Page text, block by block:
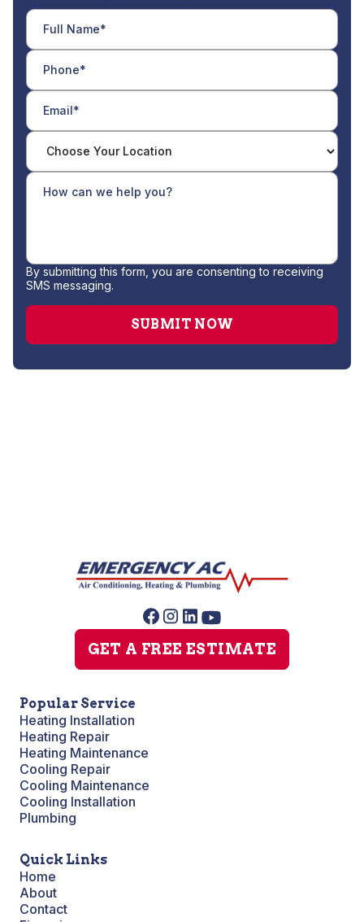
By submitting this form, you are consenting to receiving
SMS messaging.
GET A FREE ESTIMATE
Popular Service
Heating Installation
Heating Repair
Heating Maintenance
Cooling Repair
Cooling Maintenance
Cooling Installation
Plumbing
Quick Links
Home
About
Contact